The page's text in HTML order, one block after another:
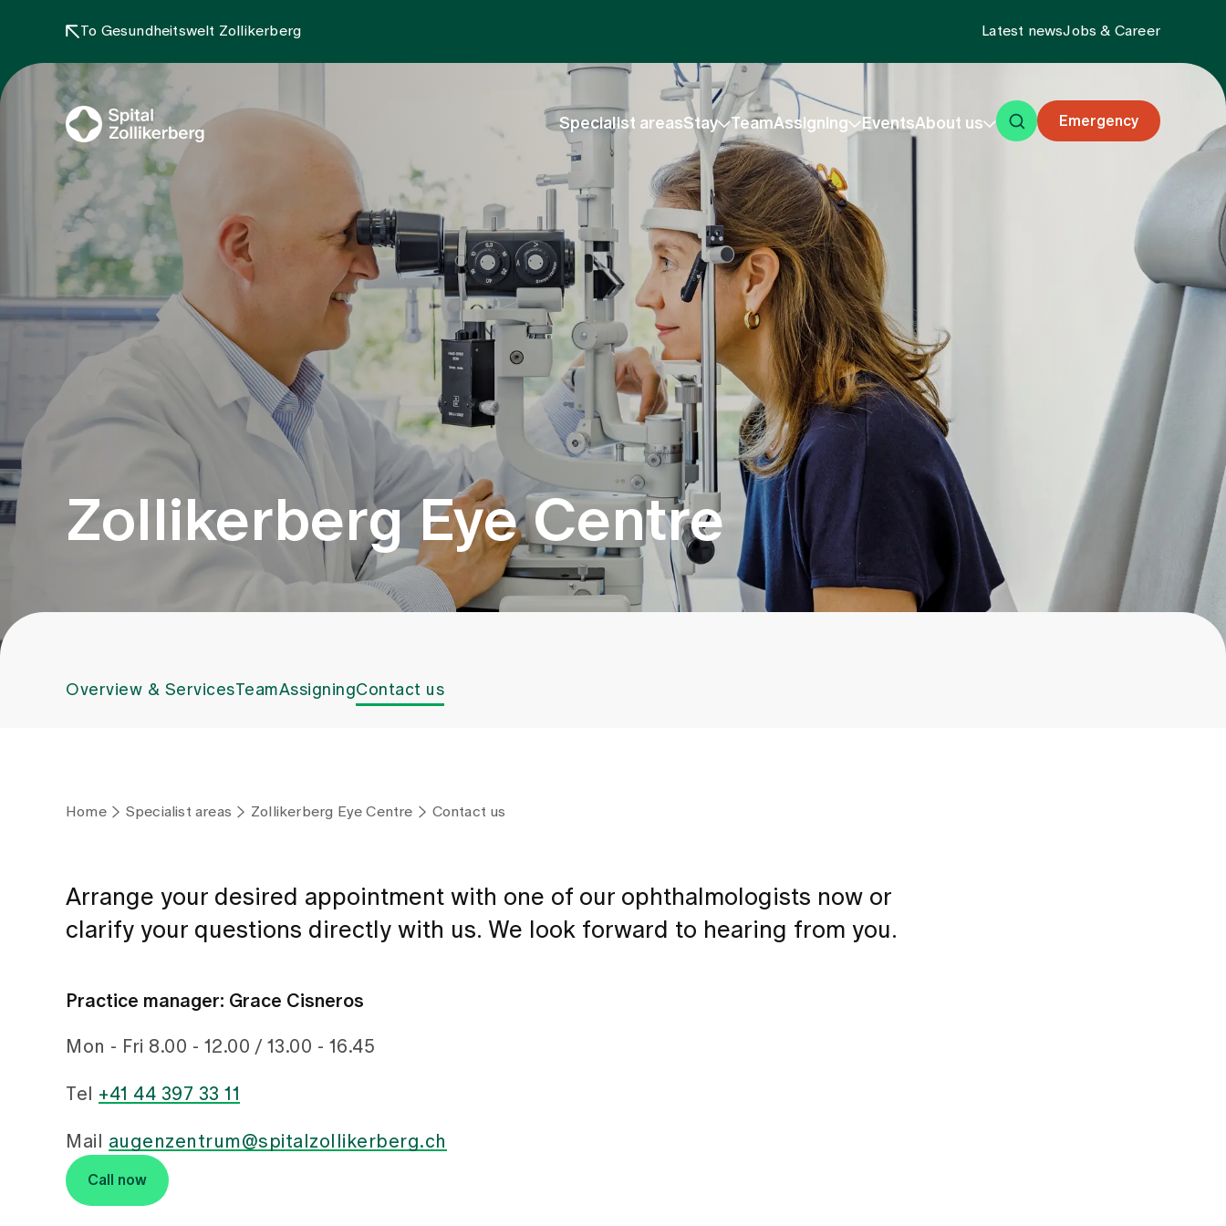
To Gesundheitswelt Zollikerberg Latest newsJobs & Career
Specialist areasStay TeamAssigning EventsAbout us Emergency
Zollikerberg Eye Centre
Overview & ServicesTeamAssigningContact us
Home Specialist areas Zollikerberg Eye Centre Contact us
Arrange your desired appointment with one of our ophthalmologists now or
clarify your questions directly with us. We look forward to hearing from you.
Practice manager: Grace Cisneros
Mon - Fri 8.00 - 12.00 / 13.00 - 16.45
Tel +41 44 397 33 11
Mail augenzentrum@spitalzollikerberg.ch
Call now